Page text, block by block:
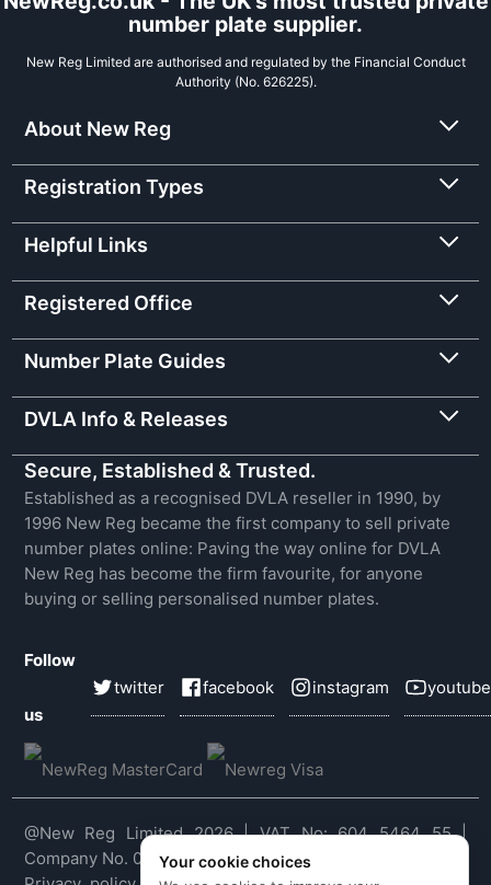
number plate supplier.
New Reg Limited are authorised and regulated by the Financial Conduct
Authority (No. 626225).
About New Reg
Registration Types
Helpful Links
Registered Office
Number Plate Guides
DVLA Info & Releases
Secure, Established & Trusted.
Established as a recognised DVLA reseller in 1990, by
1996 New Reg became the first company to sell private
number plates online: Paving the way online for DVLA
New Reg has become the firm favourite, for anyone
buying or selling personalised number plates.
Follow
us
twitter facebook instagram youtube
@New Reg Limited 2026 | VAT No: 604 5464 55 |
Company No. 03143909Your cookie choices